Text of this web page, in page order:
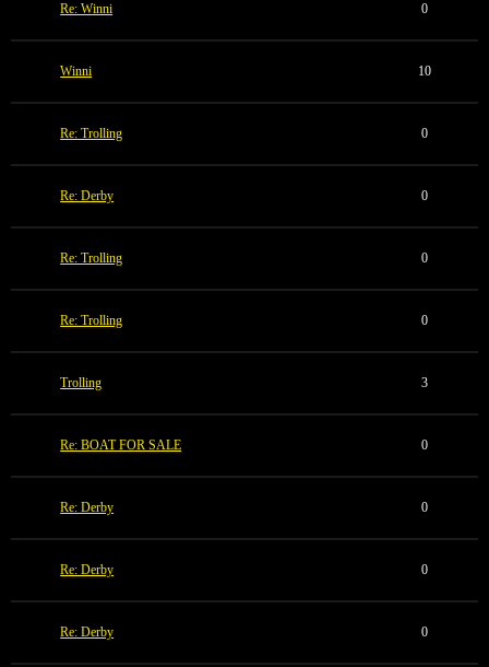
Re: Winni 0
Winni 10
Re: Trolling 0
Re: Derby 0
Re: Trolling 0
Re: Trolling 0
Trolling 3
Re: BOAT FOR SALE 0
Re: Derby 0
Re: Derby 0
Re: Derby 0